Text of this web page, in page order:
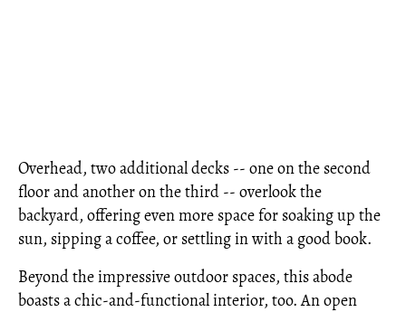
Overhead, two additional decks -- one on the second
floor and another on the third -- overlook the
backyard, offering even more space for soaking up the
sun, sipping a coffee, or settling in with a good book.
Beyond the impressive outdoor spaces, this abode
boasts a chic-and-functional interior, too. An open